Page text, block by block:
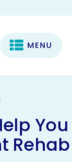
MENU
You
Rehab